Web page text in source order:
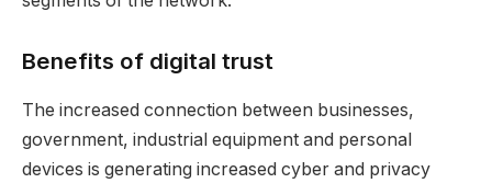
Benefits of digital trust
The increased connection between businesses,
government, industrial equipment and personal
devices is generating increased cyber and privacy